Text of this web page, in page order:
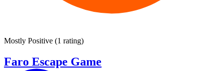
Mostly Positive (1 rating)
Faro Escape Game